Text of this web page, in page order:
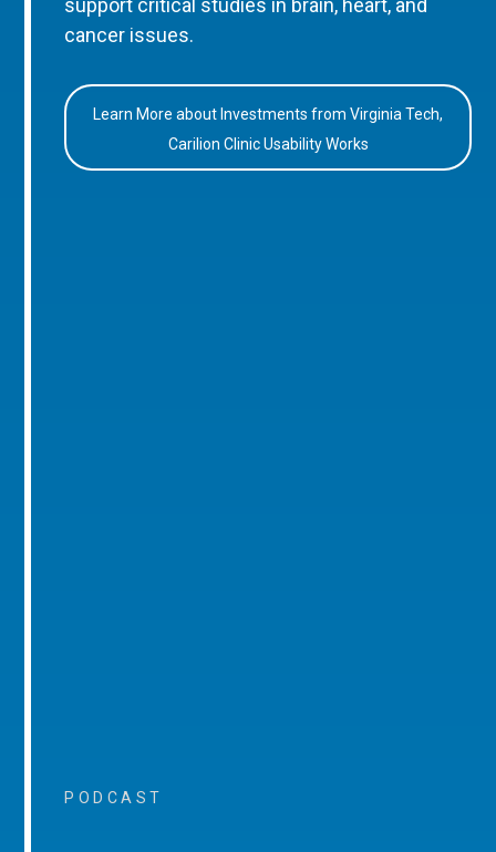
cancer issues.
Learn More about Investments from Virginia Tech,
Carilion Clinic Usability Works
PODCAST